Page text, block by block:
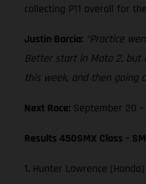
collecting P11 overall for
Justin Barcia: “Practice
Better start in Moto 2, but
this week, and then going
Next Race: September 20 –
Results 450SMX Class –
1. Hunter Lawrence (Honda)